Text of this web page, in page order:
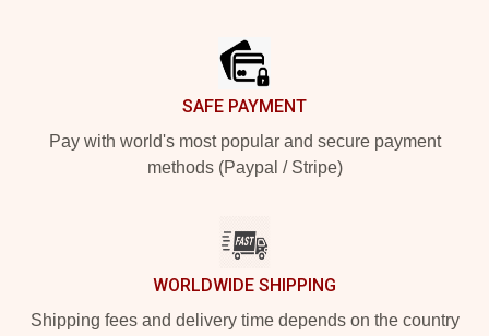
SAFE PAYMENT
Pay with world's most popular and secure payment
methods (Paypal / Stripe)
WORLDWIDE SHIPPING
Shipping fees and delivery time depends on the country